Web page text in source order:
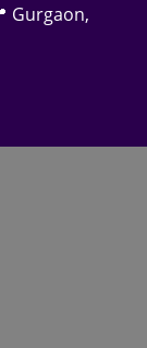
Gurgaon,